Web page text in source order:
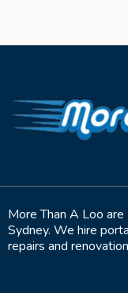
More Than A Loo
Sydney. We hire
repairs and